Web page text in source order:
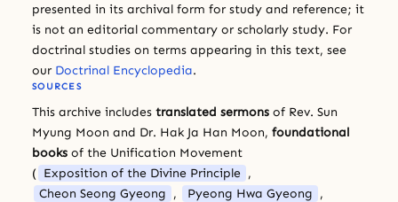
presented in its archival form for study and reference; it
is not an editorial commentary or scholarly study. For
doctrinal studies on terms appearing in this text, see
our Doctrinal Encyclopedia.
SOURCES
This archive includes translated sermons of Rev. Sun
Myung Moon and Dr. Hak Ja Han Moon, foundational
books of the Unification Movement
( Exposition of the Divine Principle ,
Cheon Seong Gyeong , Pyeong Hwa Gyeong ,